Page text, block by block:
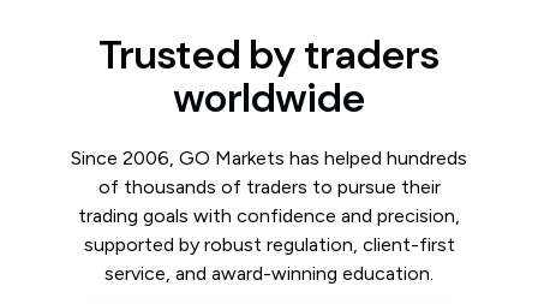
Trusted by traders
worldwide
Since 2006, GO Markets has helped hundreds
of thousands of traders to pursue their
trading goals with confidence and precision,
supported by robust regulation, client-first
service, and award-winning education.